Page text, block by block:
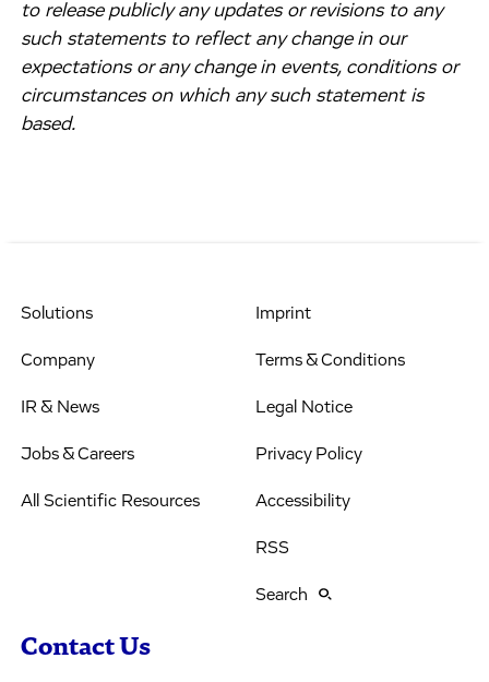
to release publicly any updates or revisions to any
such statements to reflect any change in our
expectations or any change in events, conditions or
circumstances on which any such statement is
based.
Solutions
Company
IR & News
Jobs & Careers
All Scientific Resources
Imprint
Terms & Conditions
Legal Notice
Privacy Policy
Accessibility
RSS
Search
Contact Us